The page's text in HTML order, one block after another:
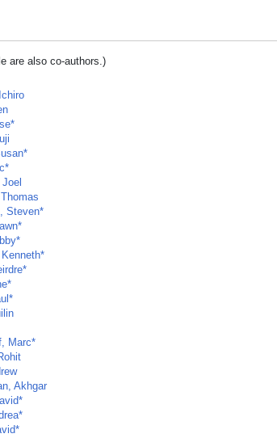
are also co-authors.)
Steven*
Marc*
Akhgar